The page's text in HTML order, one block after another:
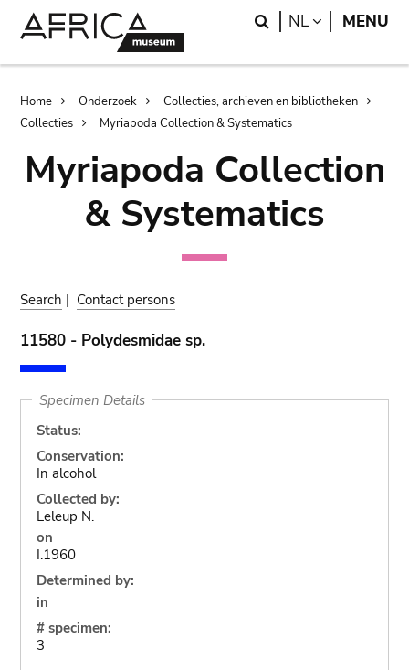
Search
NL LANGUAGE
MENU
Breadcrumb
Home Onderzoek
Collecties, archieven en bibliotheken
Collecties
Myriapoda Collection & Systematics
Myriapoda Collection
& Systematics
Search | Contact persons
11580 - Polydesmidae sp.
Specimen Details
Status:
Conservation:
In alcohol
Collected by:
Leleup N.
on
I.1960
Determined by:
in
# specimen:
3